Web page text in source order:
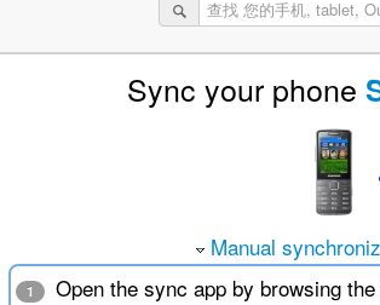
Sync your phone
Manual
1 Open the sync app by browsing